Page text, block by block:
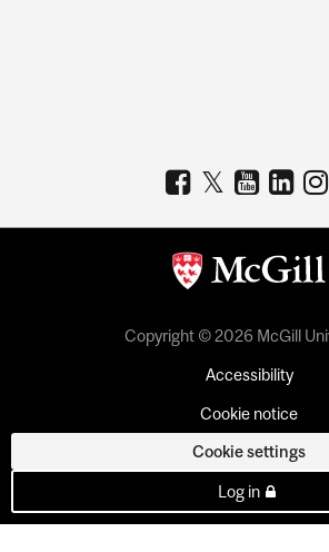
Copyright © 2026 McGill
Accessibility
Cookie notice
Cookie settings
Log in